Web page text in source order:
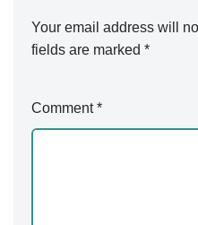
Your email address will
fields are marked *
Comment*
Alternative: